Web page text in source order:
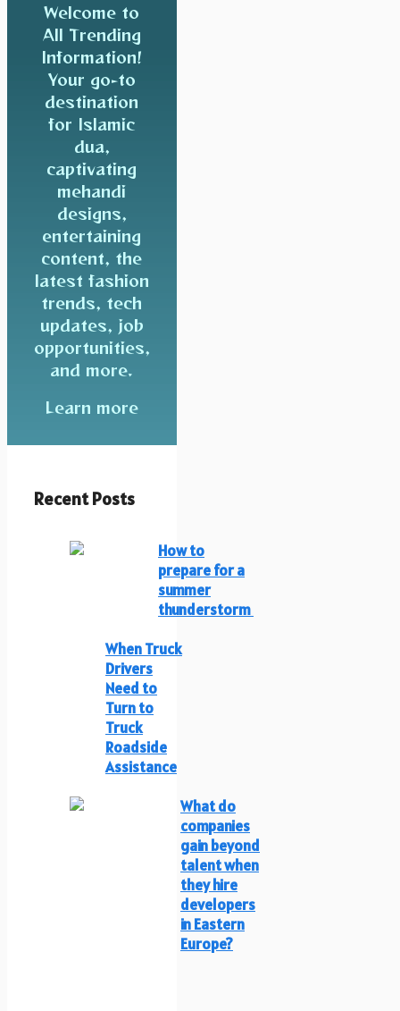
Welcome to
All Trending
Information!
Your go-to
destination
for Islamic
dua,
captivating
mehandi
designs,
entertaining
content, the
latest fashion
trends, tech
updates, job
opportunities,
and more.
Learn more
Recent Posts
How to
prepare for a
summer
thunderstorm
When Truck
Drivers
Need to
Turn to
Truck
Roadside
Assistance
What do
companies
gain beyond
talent when
they hire
developers
in Eastern
Europe?